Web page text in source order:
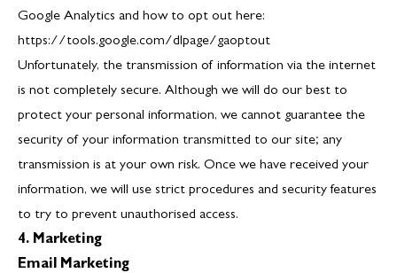
Google Analytics and how to opt out here:
https://tools.google.com/dlpage/gaoptout
Unfortunately, the transmission of information via the internet
is not completely secure. Although we will do our best to
protect your personal information, we cannot guarantee the
security of your information transmitted to our site; any
transmission is at your own risk. Once we have received your
information, we will use strict procedures and security features
to try to prevent unauthorised access.
4. Marketing
Email Marketing